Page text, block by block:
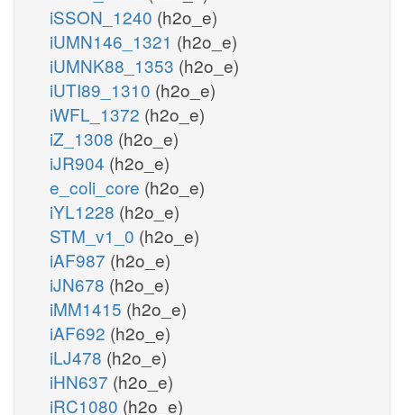
iSSON_1240 (h2o_e)
iUMN146_1321 (h2o_e)
iUMNK88_1353 (h2o_e)
iUTI89_1310 (h2o_e)
iWFL_1372 (h2o_e)
iZ_1308 (h2o_e)
iJR904 (h2o_e)
e_coli_core (h2o_e)
iYL1228 (h2o_e)
STM_v1_0 (h2o_e)
iAF987 (h2o_e)
iJN678 (h2o_e)
iMM1415 (h2o_e)
iAF692 (h2o_e)
iLJ478 (h2o_e)
iHN637 (h2o_e)
iRC1080 (h2o_e)